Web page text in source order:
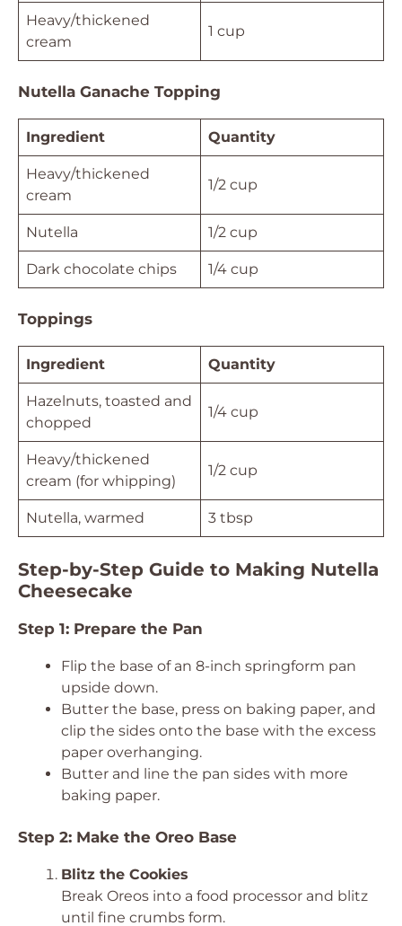
Heavy/thickened
cream
1 cup
Nutella Ganache Topping
Ingredient Quantity
Heavy/thickened
cream
1/2 cup
Nutella 1/2 cup
Dark chocolate chips 1/4 cup
Toppings
Ingredient Quantity
Hazelnuts, toasted and
chopped
1/4 cup
Heavy/thickened
cream (for whipping)
1/2 cup
Nutella, warmed 3 tbsp
Step-by-Step Guide to Making Nutella
Cheesecake
Step 1: Prepare the Pan
Flip the base of an 8-inch springform pan
upside down.
Butter the base, press on baking paper, and
clip the sides onto the base with the excess
paper overhanging.
Butter and line the pan sides with more
baking paper.
Step 2: Make the Oreo Base
Blitz the Cookies
Break Oreos into a food processor and blitz
until fine crumbs form.